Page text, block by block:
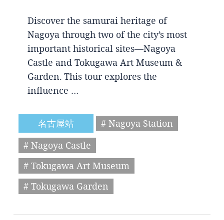
Discover the samurai heritage of
Nagoya through two of the city’s most
important historical sites—Nagoya
Castle and Tokugawa Art Museum &
Garden. This tour explores the
influence …
名古屋站
# Nagoya Station
# Nagoya Castle
# Tokugawa Art Museum
# Tokugawa Garden